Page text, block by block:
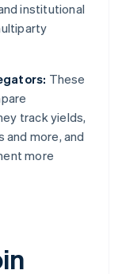
institutional
These
track yields,
more, and
more